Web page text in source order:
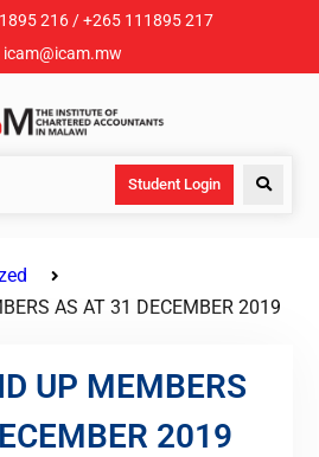
216 / +265 111895 217
icam@icam.mw
Student Login
AS AT 31 DECEMBER 2019
UP MEMBERS
2019